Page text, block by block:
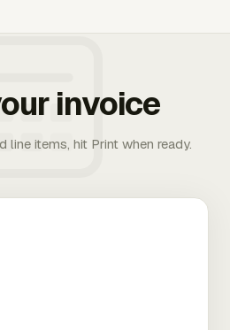
invoice
line items, hit Print when ready.